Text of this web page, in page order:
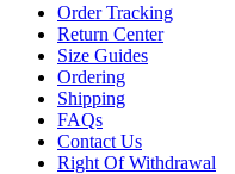
Order Tracking
Return Center
Size Guides
Ordering
Shipping
FAQs
Contact Us
Right Of Withdrawal